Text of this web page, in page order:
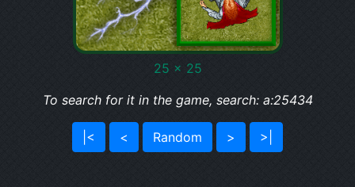
25 x 25
To search for it in the game, search: a:25434
|< < Random > >|